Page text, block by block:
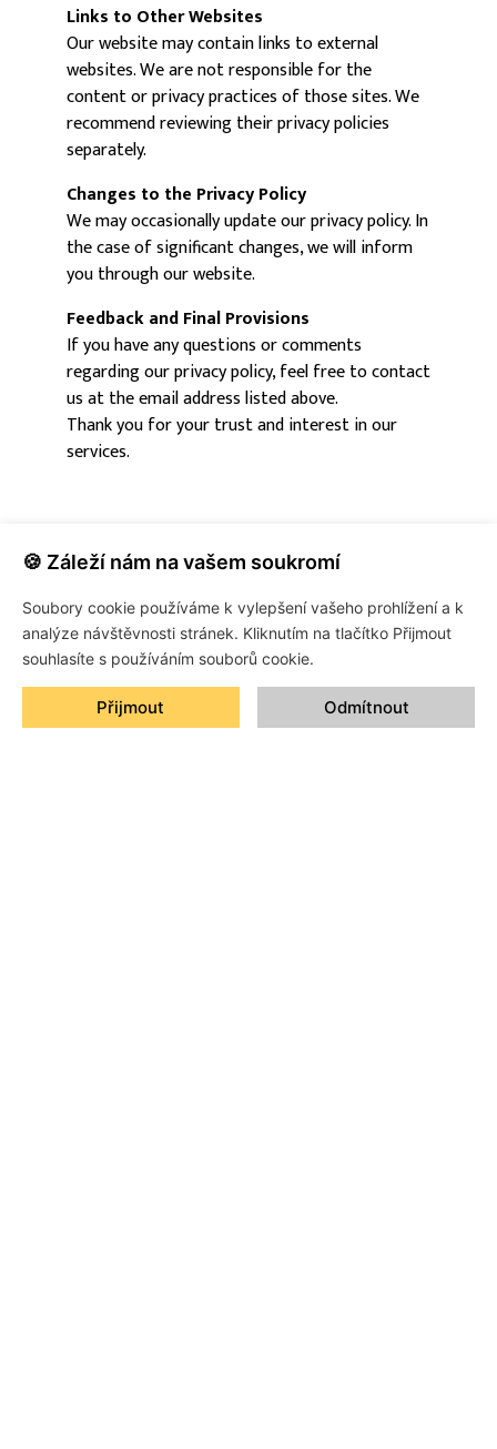
Links to Other Websites
Our website may contain links to external
websites. We are not responsible for the
content or privacy practices of those sites. We
recommend reviewing their privacy policies
separately.
Changes to the Privacy Policy
We may occasionally update our privacy policy. In
the case of significant changes, we will inform
you through our website.
Feedback and Final Provisions
If you have any questions or comments
regarding our privacy policy, feel free to contact
us at the email address listed above.
Thank you for your trust and interest in our
services.
🍪 Záleží nám na vašem soukromí
Soubory cookie používáme k vylepšení vašeho prohlížení a k
analýze návštěvnosti stránek. Kliknutím na tlačítko Přijmout
souhlasíte s používáním souborů cookie.
Přijmout Odmítnout